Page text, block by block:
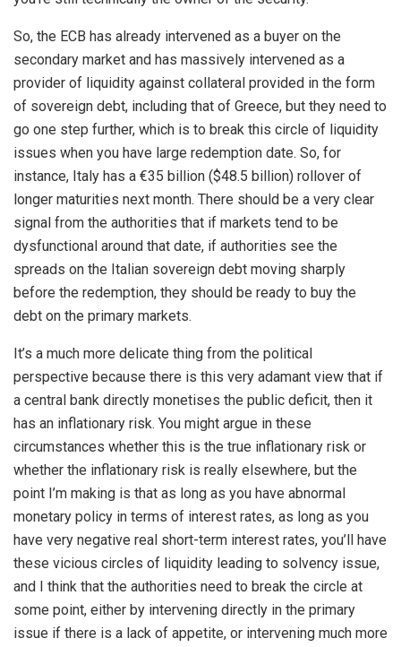
So, the ECB has already intervened as a buyer on the
secondary market and has massively intervened as a
provider of liquidity against collateral provided in the form
of sovereign debt, including that of Greece, but they need to
go one step further, which is to break this circle of liquidity
issues when you have large redemption date. So, for
instance, Italy has a €35 billion ($48.5 billion) rollover of
longer maturities next month. There should be a very clear
signal from the authorities that if markets tend to be
dysfunctional around that date, if authorities see the
spreads on the Italian sovereign debt moving sharply
before the redemption, they should be ready to buy the
debt on the primary markets.
It’s a much more delicate thing from the political
perspective because there is this very adamant view that if
a central bank directly monetises the public deficit, then it
has an inflationary risk. You might argue in these
circumstances whether this is the true inflationary risk or
whether the inflationary risk is really elsewhere, but the
point I’m making is that as long as you have abnormal
monetary policy in terms of interest rates, as long as you
have very negative real short-term interest rates, you’ll have
these vicious circles of liquidity leading to solvency issue,
and I think that the authorities need to break the circle at
some point, either by intervening directly in the primary
issue if there is a lack of appetite, or intervening much more